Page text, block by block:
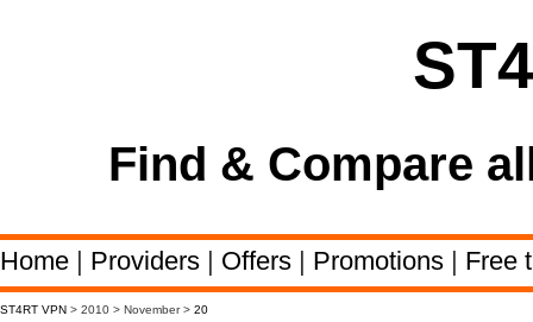
Find & Compare
Home | Providers | Offers | Promotions | Free
ST4RT VPN > 2010 > November > 20